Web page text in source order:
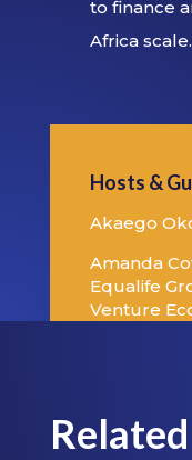
to finance
Africa scale.
Hosts &
Akaego
Amanda
Equalife
Venture